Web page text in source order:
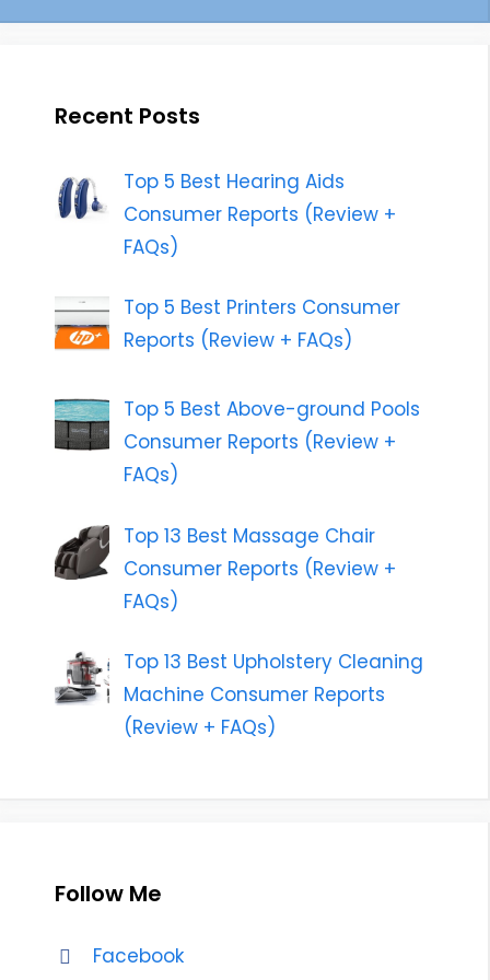
Recent Posts
Top 5 Best Hearing Aids
Consumer Reports (Review +
FAQs)
Top 5 Best Printers Consumer
Reports (Review + FAQs)
Top 5 Best Above-ground Pools
Consumer Reports (Review +
FAQs)
Top 13 Best Massage Chair
Consumer Reports (Review +
FAQs)
Top 13 Best Upholstery Cleaning
Machine Consumer Reports
(Review + FAQs)
Follow Me
Facebook